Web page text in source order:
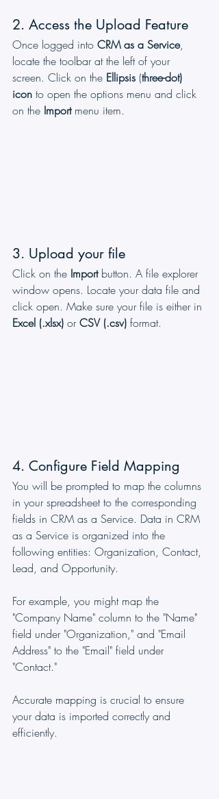
2. Access the Upload Feature
Once logged into CRM as a Service,
locate the toolbar at the left of your
screen. Click on the Ellipsis (three-dot)
icon to open the options menu and click
on the Import menu item.
3. Upload your file
Click on the Import button. A file explorer
window opens. Locate your data file and
click open. Make sure your file is either in
Excel (.xlsx) or CSV (.csv) format.
4. Configure Field Mapping
You will be prompted to map the columns
in your spreadsheet to the corresponding
fields in CRM as a Service. Data in CRM
as a Service is organized into the
following entities: Organization, Contact,
Lead, and Opportunity.
For example, you might map the
"Company Name" column to the "Name"
field under "Organization," and "Email
Address" to the "Email" field under
"Contact."
Accurate mapping is crucial to ensure
your data is imported correctly and
efficiently.